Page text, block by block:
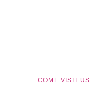
COME VISIT US